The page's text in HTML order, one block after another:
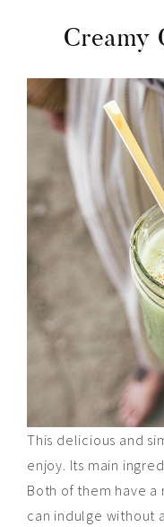
Creamy
This delicious and
enjoy. Its main
Both of them have a
can indulge without